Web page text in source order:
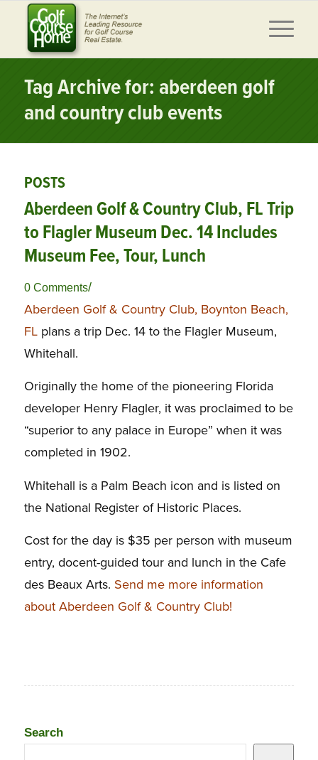
Tag Archive for: aberdeen golf
and country club events
POSTS
Aberdeen Golf & Country Club, FL Trip
to Flagler Museum Dec. 14 Includes
Museum Fee, Tour, Lunch
0 Comments/
Aberdeen Golf & Country Club, Boynton Beach,
FLplans a trip Dec. 14 to the Flagler Museum,
Whitehall.
Originally the home of the pioneering Florida
developer Henry Flagler, it was proclaimed to be
“superior to any palace in Europe” when it was
completed in 1902.
Whitehall is a Palm Beach icon and is listed on
the National Register of Historic Places.
Cost for the day is $35 per person with museum
entry, docent-guided tour and lunch in the Cafe
des Beaux Arts. Send me more information
about Aberdeen Golf & Country Club!
Search